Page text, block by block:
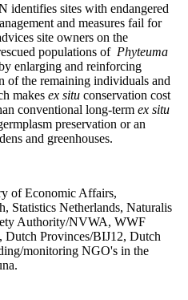
identifies sites with endangered
and measures fail for
site owners on the
populations of Phyteuma
enlarging and reinforcing
of the remaining individuals and
makes ex situ conservation cost
conventional long-term ex situ
preservation or an
and greenhouses.
of Economic Affairs,
Statistics Netherlands, Naturalis
Authority/NVWA, WWF
Provinces/BIJ12, Dutch
monitoring NGO's in the